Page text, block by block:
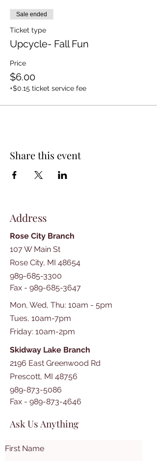
Sale ended
Ticket type
Upcycle- Fall Fun
Price
$6.00
+$0.15 ticket service fee
Share this event
Address
Rose City Branch
107 W Main St
Rose City, MI 48654
989-685-3300
Fax - 989-685-3647
Mon, Wed, Thu: 10am - 5pm
Tues, 10am-7pm
​​Friday: 10am-2pm
Skidway Lake Branch
2196 East Greenwood Rd
Prescott, MI 48756
989-873-5086
Fax - 989-873-4646
Ask Us Anything
First Name